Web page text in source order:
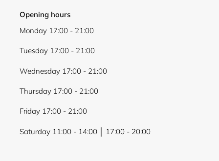
Opening hours
Monday 17:00 - 21:00
Tuesday 17:00 - 21:00
Wednesday 17:00 - 21:00
Thursday 17:00 - 21:00
Friday 17:00 - 21:00
Saturday 11:00 - 14:00 │ 17:00 - 20:00